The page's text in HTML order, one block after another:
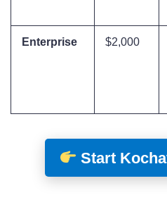
Enterprise $2,000
Start